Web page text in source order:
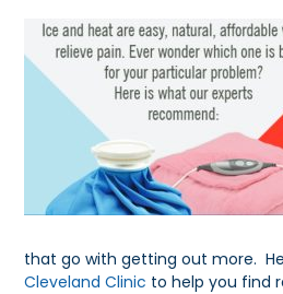
that go with getting out more.
Cleveland Clinic to help you find